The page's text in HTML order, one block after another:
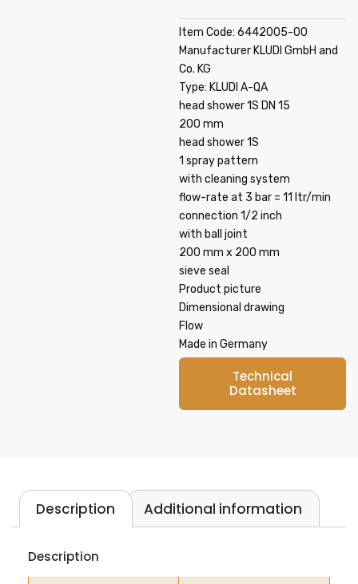
Item Code: 6442005-00
Manufacturer KLUDI GmbH and
Co. KG
Type: KLUDI A-QA
head shower 1S DN 15
200 mm
head shower 1S
1 spray pattern
with cleaning system
flow-rate at 3 bar = 11 ltr/min
connection 1/2 inch
with ball joint
200 mm x 200 mm
sieve seal
Product picture
Dimensional drawing
Flow
Made in Germany
Technical
Datasheet
Description Additional information
Description